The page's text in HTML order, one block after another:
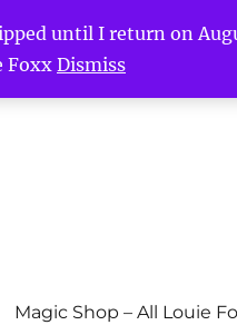
until I return on
FoxxDismiss
Magic Shop – All Louie